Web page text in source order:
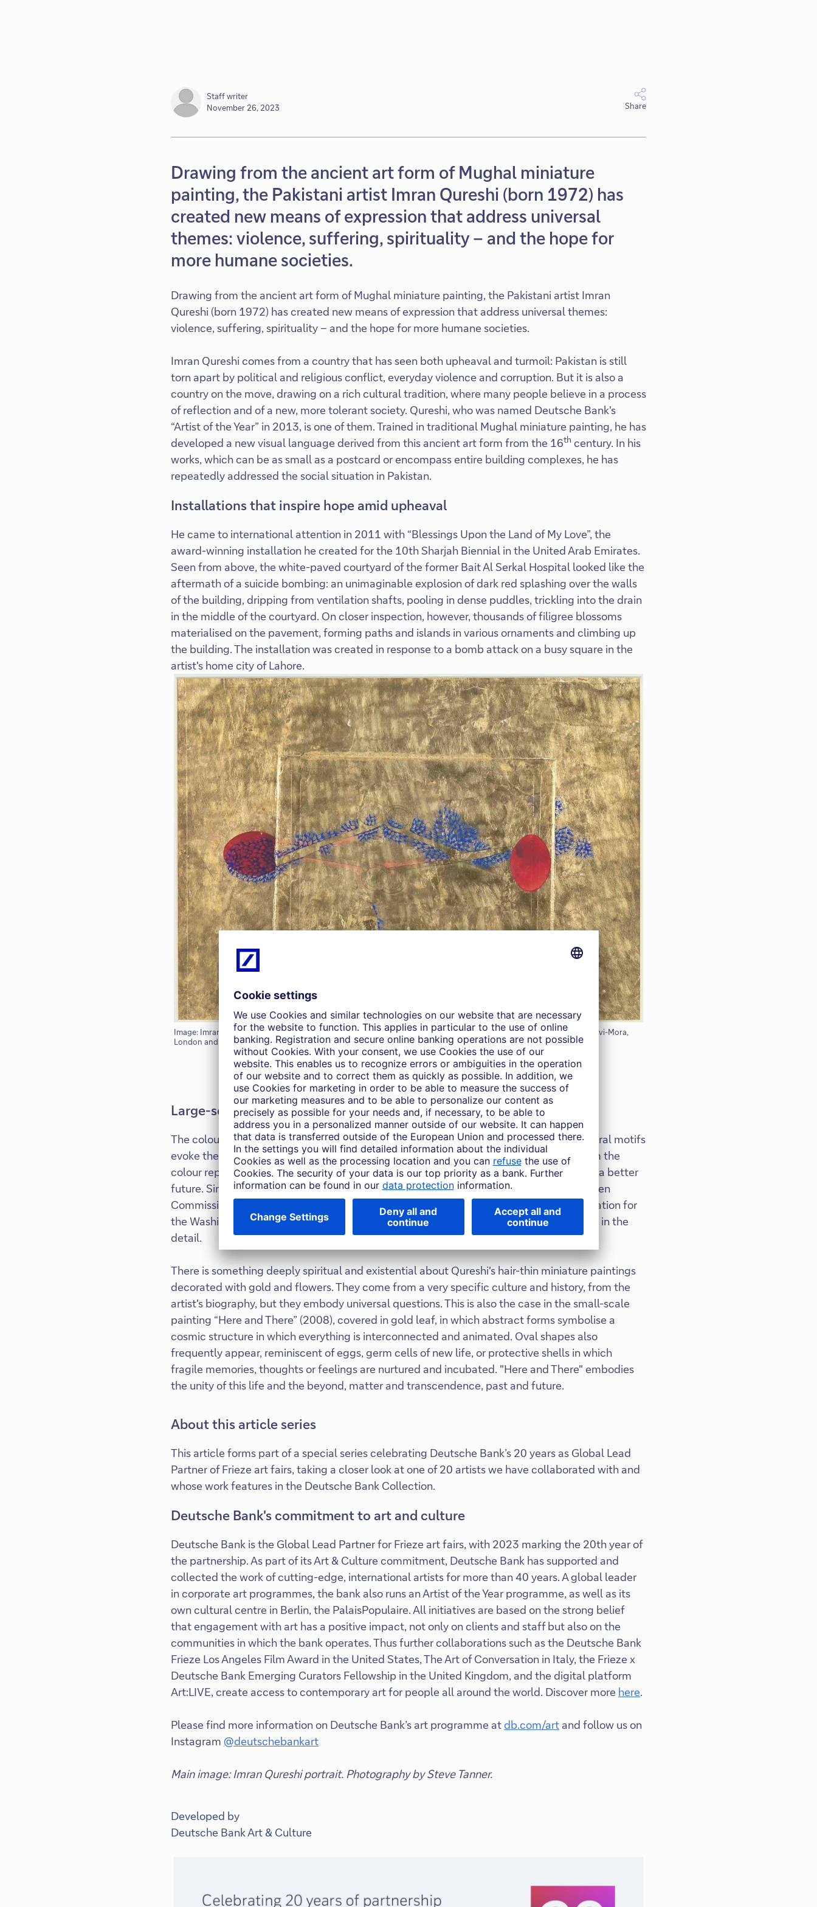
Staff writer
November 26, 2023
Share
Drawing from the ancient art form of Mughal miniature
painting, the Pakistani artist Imran Qureshi (born 1972) has
created new means of expression that address universal
themes: violence, suffering, spirituality – and the hope for
more humane societies.
Drawing from the ancient art form of Mughal miniature painting, the Pakistani artist Imran
Qureshi (born 1972) has created new means of expression that address universal themes:
violence, suffering, spirituality – and the hope for more humane societies.
Imran Qureshi comes from a country that has seen both upheaval and turmoil: Pakistan is still
torn apart by political and religious conflict, everyday violence and corruption. But it is also a
country on the move, drawing on a rich cultural tradition, where many people believe in a process
of reflection and of a new, more tolerant society. Qureshi, who was named Deutsche Bank's
“Artist of the Year” in 2013, is one of them. Trained in traditional Mughal miniature painting, he has
developed a new visual language derived from this ancient art form from the 16th century. In his
works, which can be as small as a postcard or encompass entire building complexes, he has
repeatedly addressed the social situation in Pakistan.
Installations that inspire hope amid upheaval
He came to international attention in 2011 with “Blessings Upon the Land of My Love”, the
award-winning installation he created for the 10th Sharjah Biennial in the United Arab Emirates.
Seen from above, the white-paved courtyard of the former Bait Al Serkal Hospital looked like the
aftermath of a suicide bombing: an unimaginable explosion of dark red splashing over the walls
of the building, dripping from ventilation shafts, pooling in dense puddles, trickling into the drain
in the middle of the courtyard. On closer inspection, however, thousands of filigree blossoms
materialised on the pavement, forming paths and islands in various ornaments and climbing up
the building. The installation was created in response to a bomb attack on a busy square in the
artist's home city of Lahore.
Image: Imran Qureshi, 'Here and there', 2008, Gouache and gold leaf on wasli paper | Credits: Courtesy the Artist, Corvi-Mora,
London and Galerie Thaddaeus Ropac, London, Paris, Salzburg
Large-scale works with powerful details
The colour red is a clear allusion to blood and the victims of violence, while Qureshi's floral motifs
evoke the possibility of renewal and growth. For the artist, the flowers that emerge from the
colour represent the hope that, despite the violence, people will maintain their belief in a better
future. Since then, he has realised numerous large-scale works, including the Roof Garden
Commission for the Metropolitan Museum in New York (2013) and a site-specific installation for
the Washington National Cathedral (2018). But for all the scale, the power of his art lies in the
detail.
There is something deeply spiritual and existential about Qureshi's hair-thin miniature paintings
decorated with gold and flowers. They come from a very specific culture and history, from the
artist's biography, but they embody universal questions. This is also the case in the small-scale
painting “Here and There” (2008), covered in gold leaf, in which abstract forms symbolise a
cosmic structure in which everything is interconnected and animated. Oval shapes also
frequently appear, reminiscent of eggs, germ cells of new life, or protective shells in which
fragile memories, thoughts or feelings are nurtured and incubated. "Here and There" embodies
the unity of this life and the beyond, matter and transcendence, past and future.
About this article series
This article forms part of a special series celebrating Deutsche Bank’s 20 years as Global Lead
Partner of Frieze art fairs, taking a closer look at one of 20 artists we have collaborated with and
whose work features in the Deutsche Bank Collection.
Deutsche Bank's commitment to art and culture
Deutsche Bank is the Global Lead Partner for Frieze art fairs, with 2023 marking the 20th year of
the partnership. As part of its Art & Culture commitment, Deutsche Bank has supported and
collected the work of cutting-edge, international artists for more than 40 years. A global leader
in corporate art programmes, the bank also runs an Artist of the Year programme, as well as its
own cultural centre in Berlin, the PalaisPopulaire. All initiatives are based on the strong belief
that engagement with art has a positive impact, not only on clients and staff but also on the
communities in which the bank operates. Thus further collaborations such as the Deutsche Bank
Frieze Los Angeles Film Award in the United States, The Art of Conversation in Italy, the Frieze x
Deutsche Bank Emerging Curators Fellowship in the United Kingdom, and the digital platform
Art:LIVE, create access to contemporary art for people all around the world. Discover more here.
Please find more information on Deutsche Bank’s art programme atdb.com/artand follow us on
Instagram @deutschebankart
Main image: Imran Qureshi portrait. Photography by Steve Tanner.
Developed by
Deutsche Bank Art & Culture